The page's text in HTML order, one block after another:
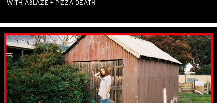
WITH ABLAZE + PIZZA DEATH